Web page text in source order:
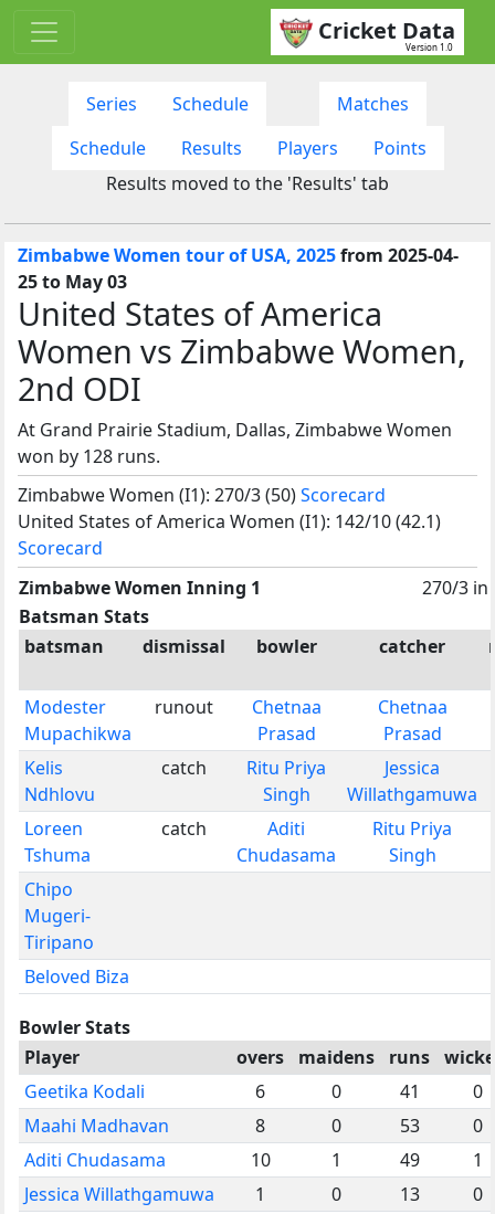
Cricket Data
Version 1.0
Series Schedule
Matches
Schedule
Results Players
Points
Results moved to the 'Results' tab
Zimbabwe Women tour of USA, 2025from 2025-04-
25 to May 03
United States of America
Women vs Zimbabwe Women,
2nd ODI
At Grand Prairie Stadium, Dallas, Zimbabwe Women
won by 128 runs.
Zimbabwe Women (I1): 270/3 (50)Scorecard
United States of America Women (I1): 142/10 (42.1)
Scorecard
Zimbabwe Women Inning 1
270/3 in
Batsman Stats
batsman
dismissal bowler catcher
Modester
Mupachikwa
runout
Chetnaa
Prasad
Chetnaa
Prasad
Kelis
Ndhlovu
catch
Ritu Priya
Singh
Jessica
Willathgamuwa
Loreen
Tshuma
catch
Aditi
Chudasama
Ritu Priya
Singh
Chipo
Mugeri-
Tiripano
Beloved Biza
Bowler Stats
Player
overs maidens runs
Geetika Kodali
6 0 41
0
Maahi Madhavan
8 0 53
0
Aditi Chudasama
10 1 49
1
Jessica Willathgamuwa
1 0 13
0